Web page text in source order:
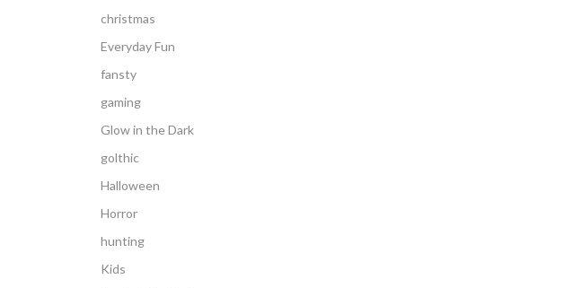
christmas
Everyday Fun
fansty
gaming
Glow in the Dark
golthic
Halloween
Horror
hunting
Kids